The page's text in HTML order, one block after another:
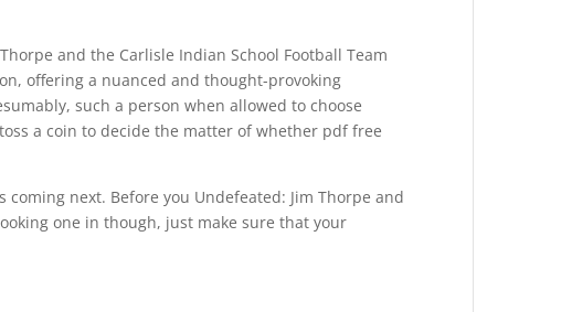
and the Carlisle Indian School Football Team
offering a nuanced and thought-provoking
such a person when allowed to choose
a coin to decide the matter of whether pdf free
next. Before you Undefeated: Jim Thorpe and
one in though, just make sure that your